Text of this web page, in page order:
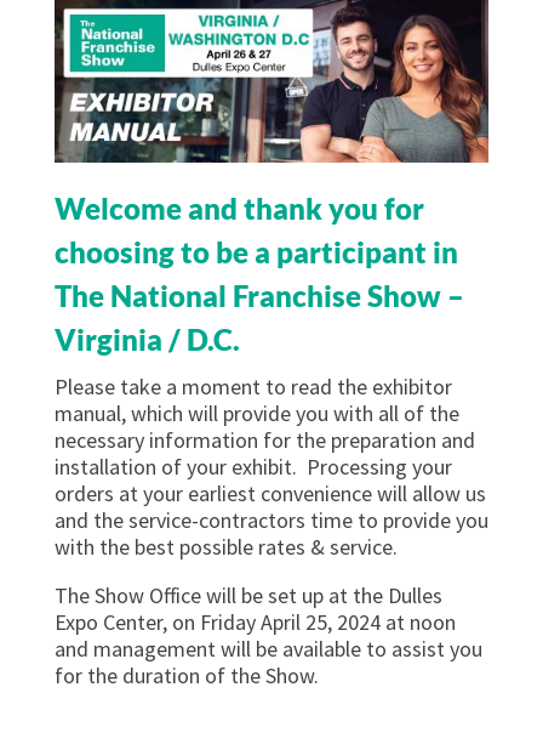
Welcome and thank you for
choosing to be a participant in
The National Franchise Show –
Virginia / D.C.
Please take a moment to read the exhibitor
manual, which will provide you with all of the
necessary information for the preparation and
installation of your exhibit. Processing your
orders at your earliest convenience will allow us
and the service-contractors time to provide you
with the best possible rates & service.
The Show Office will be set up at the Dulles
Expo Center, on FridayApril 25, 2024 at noon
and management will be available to assistyou
for the duration of the Show.